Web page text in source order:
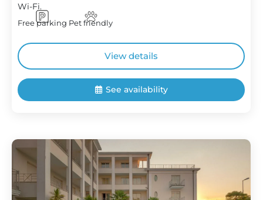
Wi-Fi.
Free parking Pet friendly
View details
See availability